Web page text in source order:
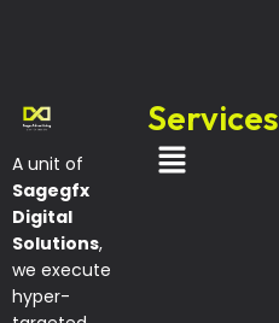
A unit of
Sagegfx
Digital
Solutions,
we execute
hyper-
Services